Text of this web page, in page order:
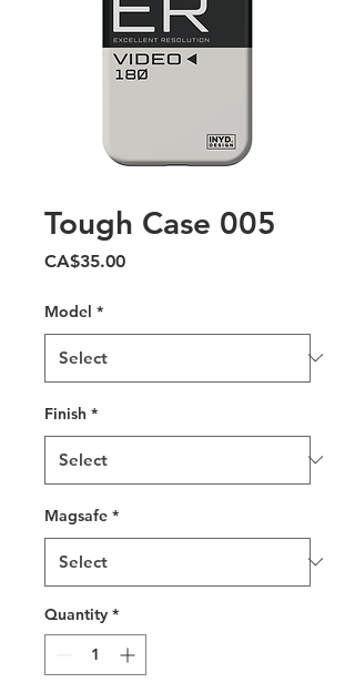
Tough Case 005
CA$35.00Price
Model *
Finish *
Magsafe *
Quantity *